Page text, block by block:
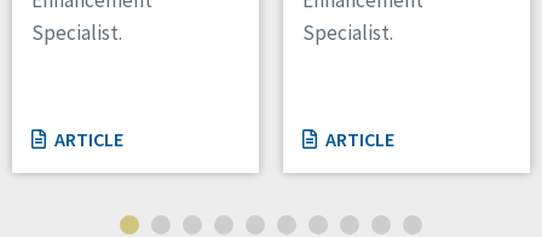
Specialist.
ARTICLE
Specialist.
ARTICLE